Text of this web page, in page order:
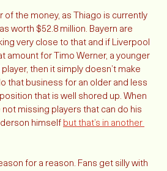
the money, as Thiago is currently
worth $52.8 million. Bayern are
very close to that and if Liverpool
amount for Timo Werner, a younger
then it simply doesn’t make
that business for an older and less
that is well shored up. When
missing players that can do his
himself